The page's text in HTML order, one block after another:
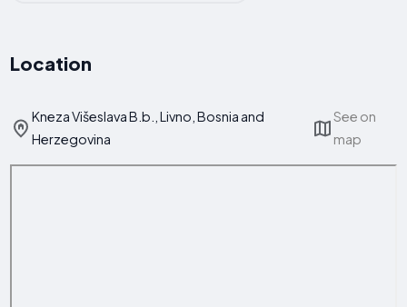
Location
Kneza Višeslava B.b., Livno, Bosnia and
Herzegovina
See on
map